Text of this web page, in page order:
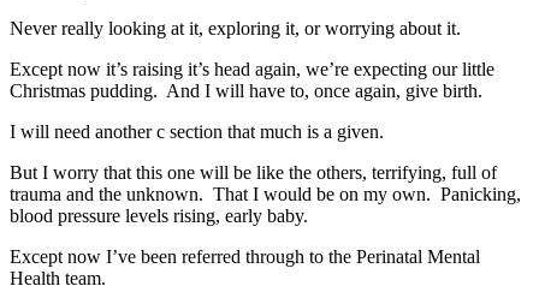
Never really looking at it, exploring it, or worrying about it.
Except now it’s raising it’s head again, we’re expecting our little
Christmas pudding. And I will have to, once again, give birth.
I will need another c section that much is a given.
But I worry that this one will be like the others, terrifying, full of
trauma and the unknown. That I would be on my own. Panicking,
blood pressure levels rising, early baby.
Except now I’ve been referred through to the Perinatal Mental
Health team.